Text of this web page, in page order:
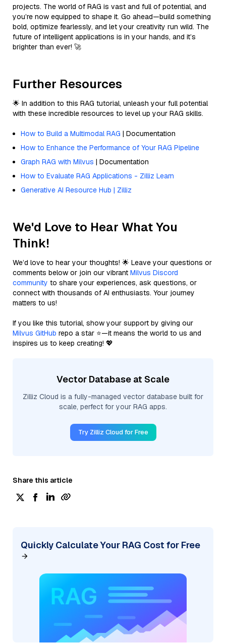
projects. The world of RAG is vast and full of potential, and
you’re now equipped to shape it. Go ahead—build something
bold, optimize fearlessly, and let your creativity run wild. The
future of intelligent applications is in your hands, and it’s
brighter than ever! 🚀
Further Resources
🌟 In addition to this RAG tutorial, unleash your full potential
with these incredible resources to level up your RAG skills.
How to Build a Multimodal RAG | Documentation
How to Enhance the Performance of Your RAG Pipeline
Graph RAG with Milvus | Documentation
How to Evaluate RAG Applications - Zilliz Learn
Generative AI Resource Hub | Zilliz
We'd Love to Hear What You
Think!
We’d love to hear your thoughts! 🌟 Leave your questions or
comments below or join our vibrant Milvus Discord
community to share your experiences, ask questions, or
connect with thousands of AI enthusiasts. Your journey
matters to us!
If you like this tutorial, show your support by giving our
Milvus GitHub repo a star ⭐—it means the world to us and
inspires us to keep creating! 💖
Vector Database at Scale
Zilliz Cloud is a fully-managed vector database built for
scale, perfect for your RAG apps.
Try Zilliz Cloud for Free
Share this article
Quickly Calculate Your RAG Cost for Free